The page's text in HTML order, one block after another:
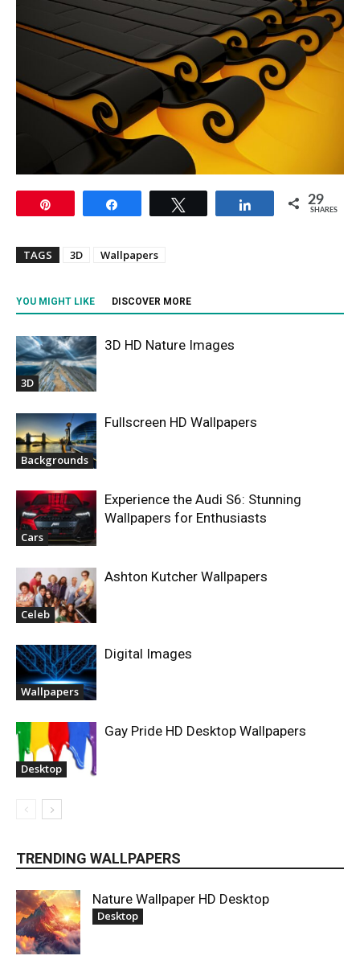
Share 29
SHARES
TAGS 3D Wallpapers
YOU MIGHT LIKE DISCOVER MORE
3D
3D HD Nature Images
Backgrounds
Fullscreen HD Wallpapers
Cars
Experience the Audi S6: Stunning
Wallpapers for Enthusiasts
Celeb
Ashton Kutcher Wallpapers
Wallpapers
Digital Images
Desktop
Gay Pride HD Desktop Wallpapers
TRENDING WALLPAPERS
Nature Wallpaper HD Desktop
Desktop